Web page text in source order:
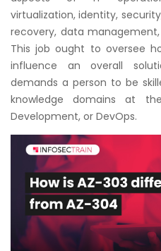
virtualization, identity,
recovery, data
This job ought to oversee
influence an overall
demands a person to be
knowledge domains at
Development, or DevOps.